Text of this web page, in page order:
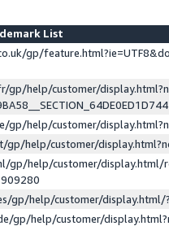
List
gp/
gp/help/customer/
gp/help/customer/
gp/help/customer/
gp/help/customer/display.html/
gp/help/customer/
gp/help/customer/